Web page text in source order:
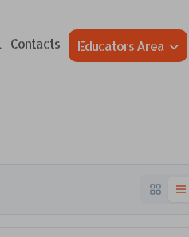
Contacts Educators Area